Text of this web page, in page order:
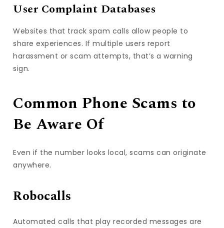
User Complaint Databases
Websites that track spam calls allow people to
share experiences. If multiple users report
harassment or scam attempts, that’s a warning
sign.
Common Phone Scams to
Be Aware Of
Even if the number looks local, scams can originate
anywhere.
Robocalls
Automated calls that play recorded messages are